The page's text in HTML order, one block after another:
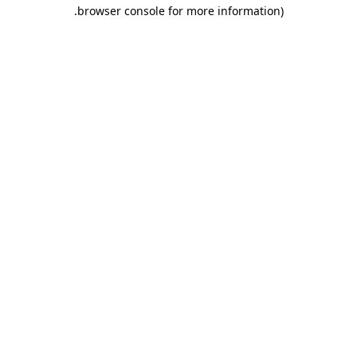
browser console for more information)
.